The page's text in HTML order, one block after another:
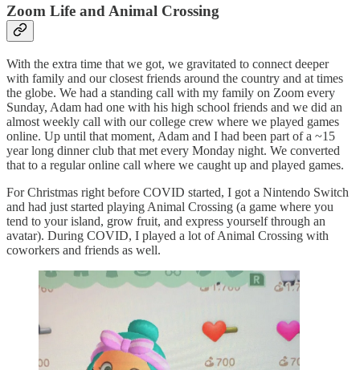
Zoom Life and Animal Crossing
With the extra time that we got, we gravitated to connect deeper
with family and our closest friends around the country and at times
the globe. We had a standing call with my family on Zoom every
Sunday, Adam had one with his high school friends and we did an
almost weekly call with our college crew where we played games
online. Up until that moment, Adam and I had been part of a ~15
year long dinner club that met every Monday night. We converted
that to a regular online call where we caught up and played games.
For Christmas right before COVID started, I got a Nintendo Switch
and had just started playing Animal Crossing (a game where you
tend to your island, grow fruit, and express yourself through an
avatar). During COVID, I played a lot of Animal Crossing with
coworkers and friends as well.